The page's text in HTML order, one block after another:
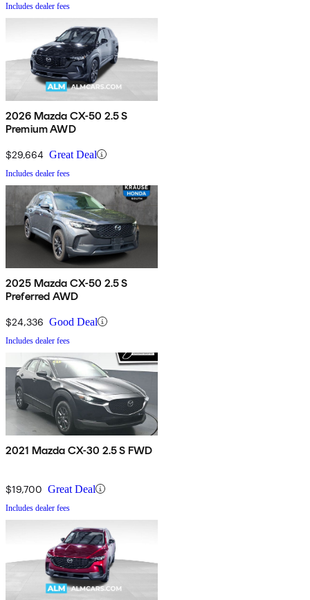
Includes dealer fees
2026 Mazda CX-50 2.5 S
Premium AWD
$29,664 Great Deal
Includes dealer fees
2025 Mazda CX-50 2.5 S
Preferred AWD
$24,336 Good Deal
Includes dealer fees
2021 Mazda CX-30 2.5 S FWD
$19,700 Great Deal
Includes dealer fees